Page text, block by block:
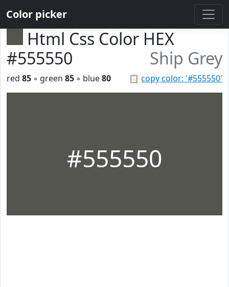
Color picker
Html Css Color HEX
#555550
Ship Grey
📋 copy color: '#555550'
red 85 ◦ green 85 ◦ blue80
#555550